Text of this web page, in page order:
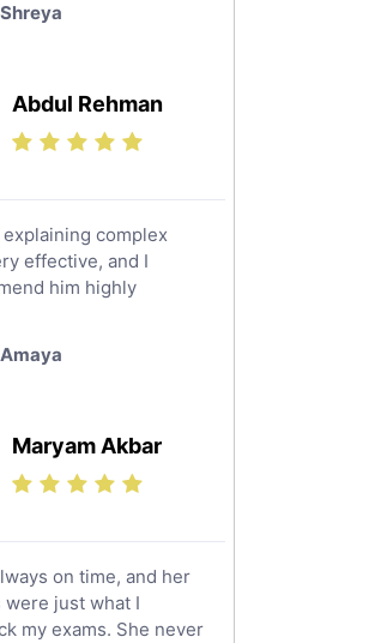
Politics Tutors
Tutors
Tutors
Tutors
Tutors
Tutors
Shreya
Abdul Rehman
complex
effective, and I
him highly
Amaya
Maryam Akbar
on time, and her
just what I
my exams. She never